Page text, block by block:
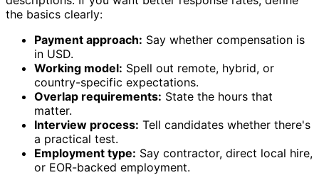
the basics clearly:
Payment approach: Say whether compensation is
in USD.
Working model: Spell out remote, hybrid, or
country-specific expectations.
Overlap requirements: State the hours that
matter.
Interview process: Tell candidates whether there's
a practical test.
Employment type: Say contractor, direct local hire,
or EOR-backed employment.